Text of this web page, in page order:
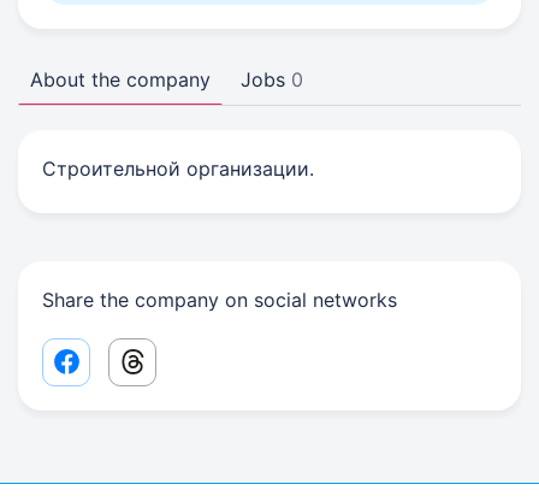
About the company Jobs 0
Строительной организации.
Share the company on social networks
Facebook share link
Threads share link